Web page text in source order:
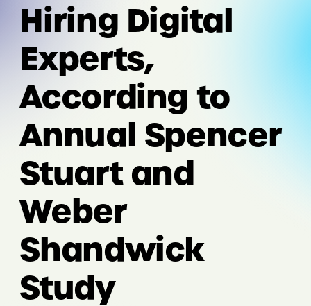
Hiring Digital
Experts,
According to
Annual Spencer
Stuart and
Weber
Shandwick
Study